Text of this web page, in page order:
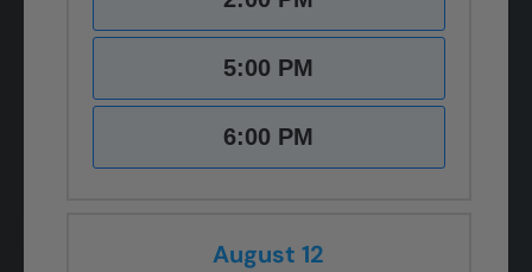
5:00 PM
6:00 PM
August 12